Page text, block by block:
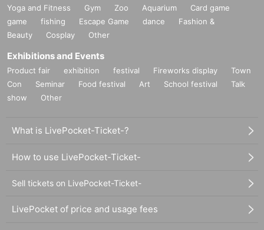
Yoga and Fitness Gym Zoo Aquarium
Card game
game
fishing Escape Game dance
Fashion &
Beauty
Cosplay Other
Exhibitions and Events
Product fair exhibition festival Fireworks display
Town
Con
Seminar Food festival Art School festival
Talk
show
Other
What is LivePocket-Ticket-?
How to use LivePocket-Ticket-
Sell tickets on LivePocket-Ticket-
LivePocket of price and usage fees